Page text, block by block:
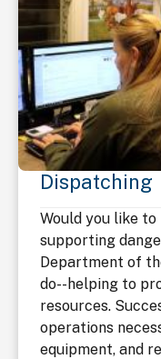
Dispatching
Would you like to
supporting
Department of
do--helping to
resources.
operations
equipment, and